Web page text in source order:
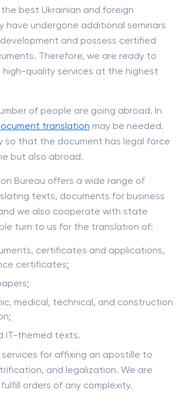
best Ukrainian and foreign
have undergone additional seminars
and possess certified
Therefore, we are ready to
high-quality services at the highest
of people are going abroad. In
translation may be needed.
so that the document has legal force
but also abroad.
Bureau offers a wide range of
texts, documents for business
we also cooperate with state
turn to us for the translation of:
certificates and applications,
certificates;
medical, technical, and construction
IT-themed texts.
for affixing an apostille to
and legalization. We are
orders of any complexity.